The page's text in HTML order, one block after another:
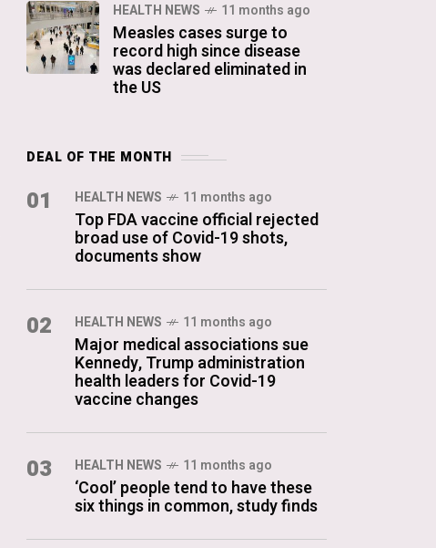
HEALTH NEWS 11 months ago
Measles cases surge to
record high since disease
was declared eliminated in
the US
DEAL OF THE MONTH
01 HEALTH NEWS 11 months ago
Top FDA vaccine official rejected
broad use of Covid-19 shots,
documents show
02 HEALTH NEWS 11 months ago
Major medical associations sue
Kennedy, Trump administration
health leaders for Covid-19
vaccine changes
03 HEALTH NEWS 11 months ago
‘Cool’ people tend to have these
six things in common, study finds